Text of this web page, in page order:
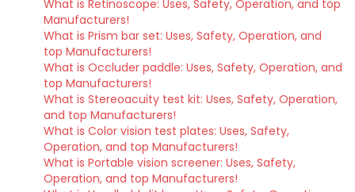
What is Retinoscope: Uses, Safety, Operation, and top
Manufacturers!
What is Prism bar set: Uses, Safety, Operation, and
top Manufacturers!
What is Occluder paddle: Uses, Safety, Operation, and
top Manufacturers!
What is Stereoacuity test kit: Uses, Safety, Operation,
and top Manufacturers!
What is Color vision test plates: Uses, Safety,
Operation, and top Manufacturers!
What is Portable vision screener: Uses, Safety,
Operation, and top Manufacturers!